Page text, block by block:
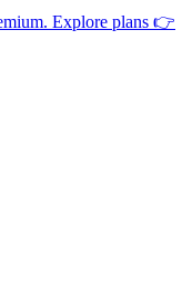
Explore plans 👉